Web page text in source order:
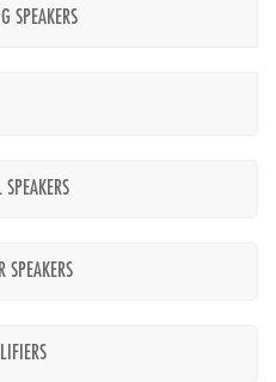
SPEAKERS
SPEAKERS